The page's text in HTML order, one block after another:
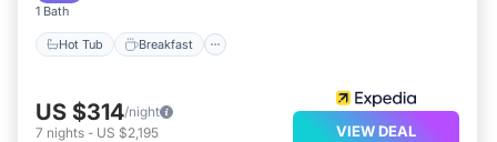
1 Bath
Hot Tub Breakfast
US $314/night
7 nights - US $2,195 VIEW DEAL